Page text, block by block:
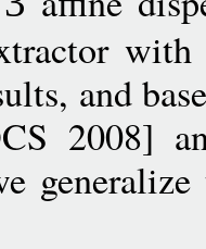
with
and
2008]